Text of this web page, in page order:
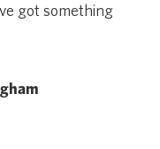
got something